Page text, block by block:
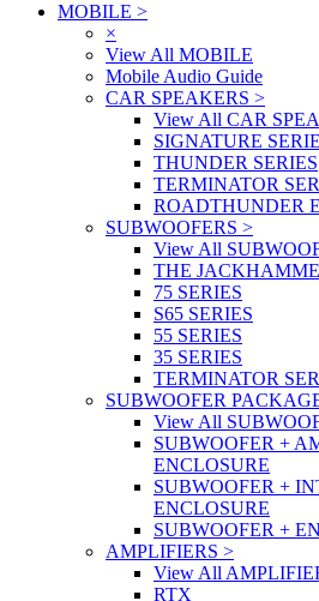
MOBILE >
×
View All MOBILE
Mobile Audio Guide
CAR SPEAKERS >
View All CAR
SIGNATURE
THUNDER SERIES
TERMINATOR
ROADTHUNDER
SUBWOOFERS >
View All
THE
75 SERIES
S65 SERIES
55 SERIES
35 SERIES
TERMINATOR
SUBWOOFER
View All
SUBWOOFER +
ENCLOSURE
SUBWOOFER +
ENCLOSURE
SUBWOOFER +
AMPLIFIERS >
View All
RTX